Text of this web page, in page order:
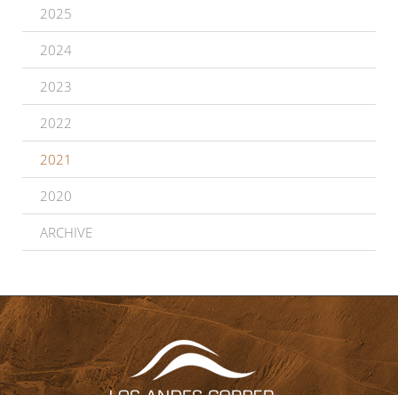
2025
2024
2023
2022
2021
2020
ARCHIVE